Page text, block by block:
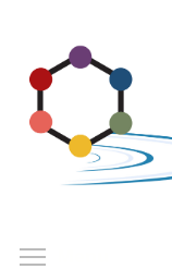
main
content